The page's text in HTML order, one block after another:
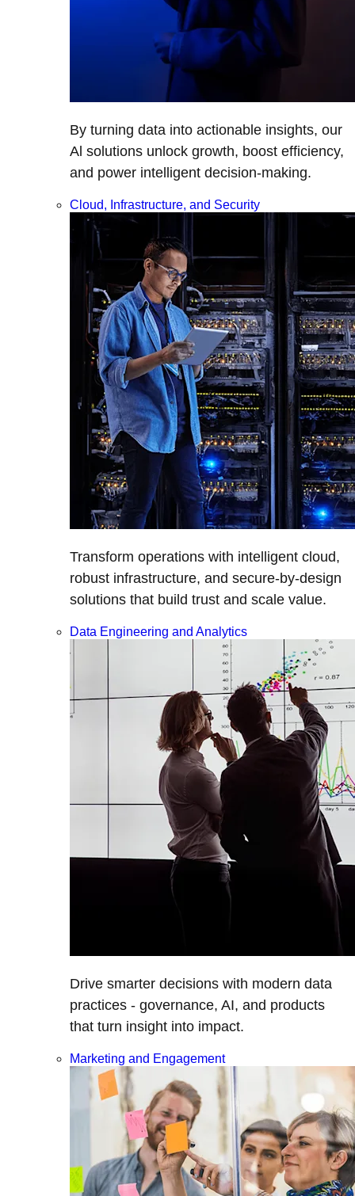
By turning data into actionable insights, our
Al solutions unlock growth, boost efficiency,
and power intelligent decision-making.
Cloud, Infrastructure, and Security
Transform operations with intelligent cloud,
robust infrastructure, and secure-by-design
solutions that build trust and scale value.
Data Engineering and Analytics
Drive smarter decisions with modern data
practices - governance, AI, and products
that turn insight into impact.
Marketing and Engagement